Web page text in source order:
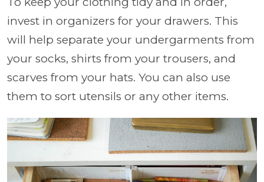
invest in organizers for your drawers. This
will help separate your undergarments from
your socks, shirts from your trousers, and
scarves from your hats. You can also use
them to sort utensils or any other items.